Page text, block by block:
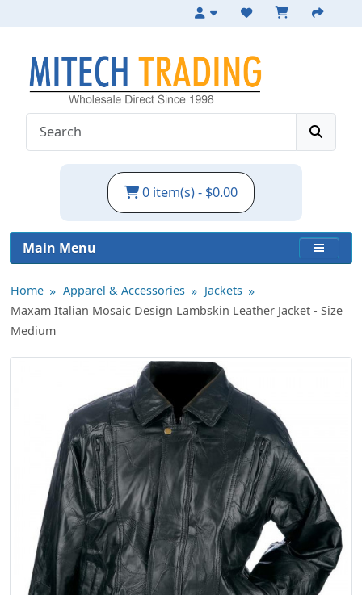
0 item(s) - $0.00
Main Menu
Home Apparel & Accessories
Jackets
Maxam Italian Mosaic Design Lambskin Leather Jacket - Size
Medium
Italian Lambskin Leather Jacket - Size M